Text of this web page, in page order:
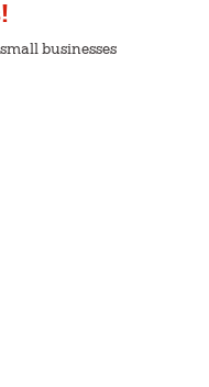
businesses